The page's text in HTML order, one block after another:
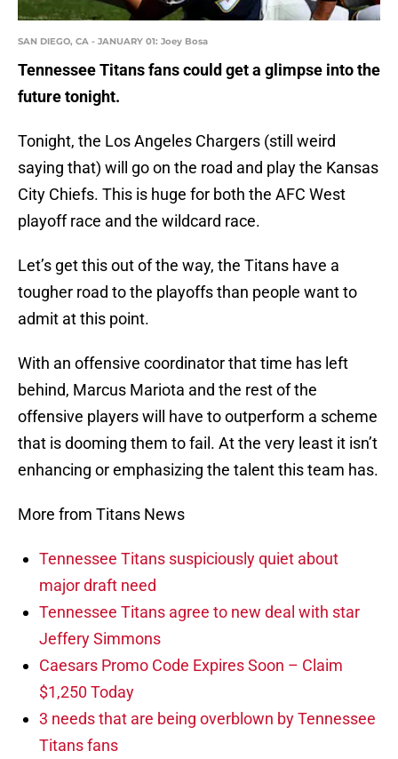
SAN DIEGO, CA - JANUARY 01: Joey Bosa
Tennessee Titans fans could get a glimpse into the
future tonight.
Tonight, the Los Angeles Chargers (still weird
saying that) will go on the road and play the Kansas
City Chiefs. This is huge for both the AFC West
playoff race and the wildcard race.
Let’s get this out of the way, the Titans have a
tougher road to the playoffs than people want to
admit at this point.
With an offensive coordinator that time has left
behind, Marcus Mariota and the rest of the
offensive players will have to outperform a scheme
that is dooming them to fail. At the very least it isn’t
enhancing or emphasizing the talent this team has.
More from Titans News
Tennessee Titans suspiciously quiet about
major draft need
Tennessee Titans agree to new deal with star
Jeffery Simmons
Caesars Promo Code Expires Soon – Claim
$1,250 Today
3 needs that are being overblown by Tennessee
Titans fans